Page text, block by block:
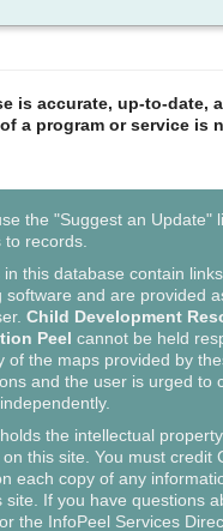
is accurate, up-to-date,
a program or service is
the "Suggest an Update"
records.
in this database contain
software and are provided
Child Development
Peel cannot be held
of the maps provided by
and the user is urged to
the intellectual
this site. You must credit
each copy of any
site. If you have questions
the InfoPeel Services